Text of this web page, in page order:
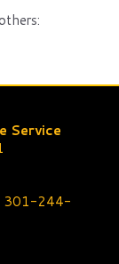
Service
301-244-